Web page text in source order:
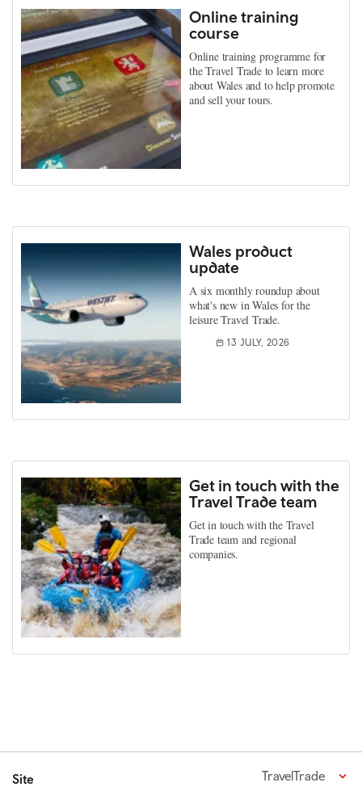
Online training
course
Online training programme for
the Travel Trade to learn more
about Wales and to help promote
and sell your tours.
Wales product
update
A six monthly roundup about
what's new in Wales for the
leisure Travel Trade.
13 JULY, 2026
Get in touch with the
Travel Trade team
Get in touch with the Travel
Trade team and regional
companies.
Site TravelTrade